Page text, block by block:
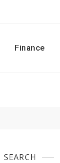
Finance
SEARCH